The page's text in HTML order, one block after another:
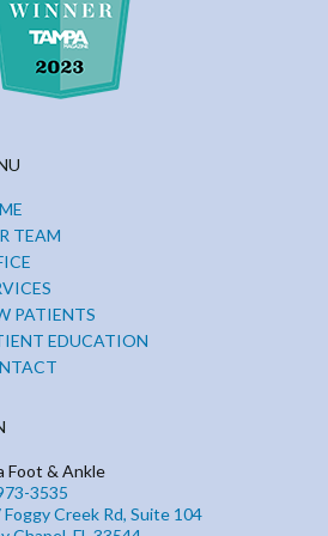
TEAM
PATIENTS
EDUCATION
Foot & Ankle
3535
Foggy Creek Rd, Suite 104